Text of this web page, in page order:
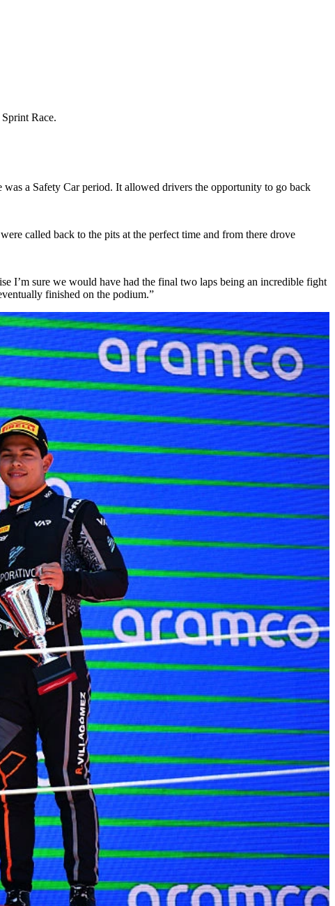
Race.
a Safety Car period. It allowed drivers the opportunity to go back
called back to the pits at the perfect time and from there drove
I’m sure we would have had the final two laps being an incredible fight
finished on the podium.”